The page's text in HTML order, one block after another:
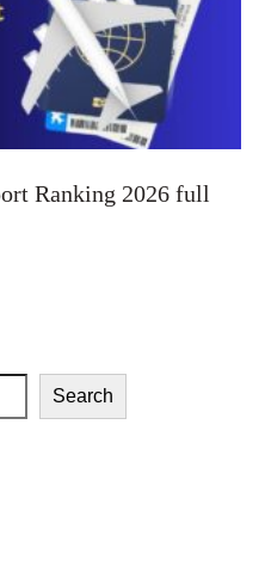
Ranking 2026 full
Search